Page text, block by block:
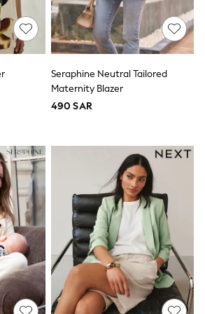
Schoolwear
Seraphine Neutral Tailored
Maternity Blazer
490 SAR